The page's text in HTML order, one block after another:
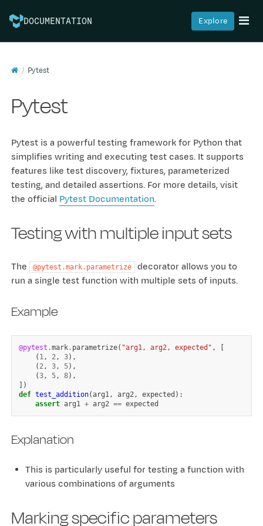
DOCUMENTATION Explore
Pytest
Pytest
Pytest is a powerful testing framework for Python that
simplifies writing and executing test cases. It supports
features like test discovery, fixtures, parameterized
testing, and detailed assertions. For more details, visit
the official Pytest Documentation.
Testing with multiple input sets
The @pytest.mark.parametrize
decorator allows you to
run a single test function with multiple sets of inputs.
Example
@pytest .mark . parametrize( "arg1, arg2, expected" ,
[
( 1, 2, 3),
( 2, 3, 5),
(3, 5, 8),
])
def test_addition(arg1, arg2, expected ):
assert arg1 + arg2 == expected
Explanation
This is particularly useful for testing a function with
various combinations of arguments
Marking specific parameters